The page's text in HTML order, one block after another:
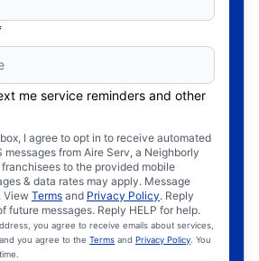
me service reminders and other
I agree to opt in to receive automated
messages from Aire Serv, a Neighborly
to the provided mobile
& data rates may apply. Message
ViewTerms and Privacy Policy. Reply
future messages. Reply HELP for help.
you agree to receive emails about services,
you agree to the Terms and Privacy Policy. You